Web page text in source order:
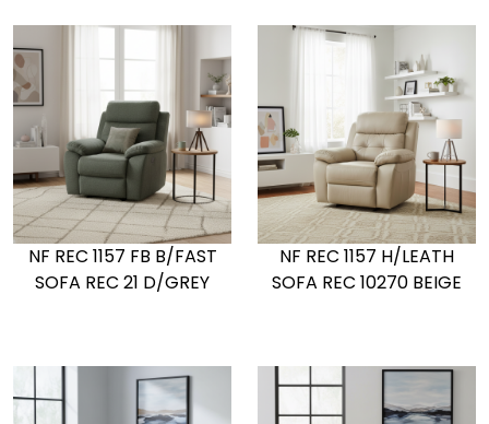
NF REC 1157 FB B/FAST
SOFA REC 21 D/GREY
NF REC 1157 H/LEATH
SOFA REC 10270 BEIGE